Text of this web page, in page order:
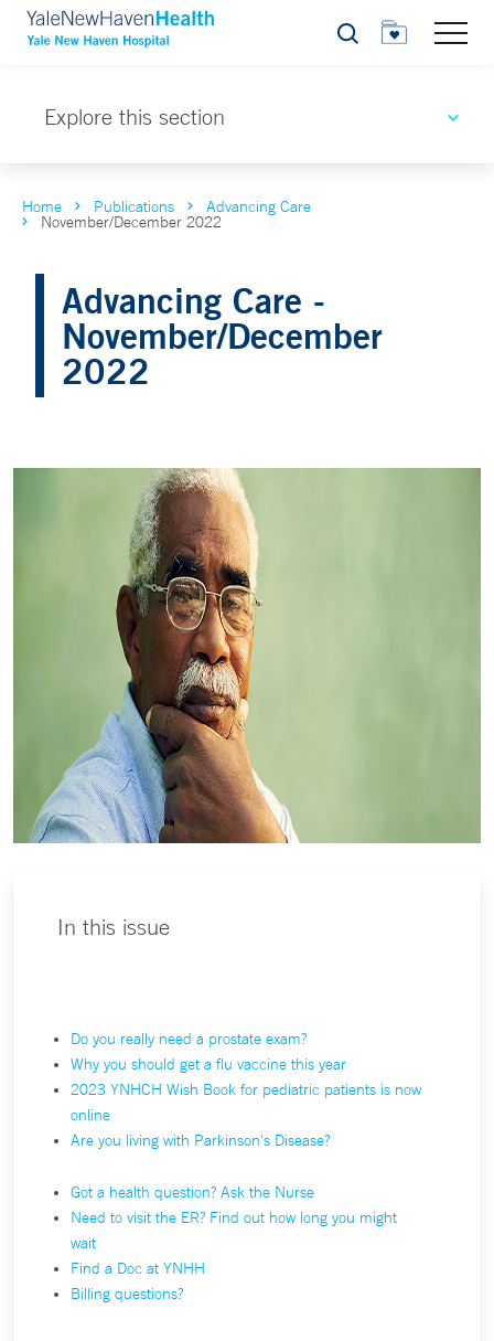
Search
Explore this section
Home Publications Advancing Care
November/December 2022
Advancing Care -
November/December
2022
In this issue
Do you really need a prostate exam?
Why you should get a flu vaccine this year
2023 YNHCH Wish Book for pediatric patients is now
online
Are you living with Parkinson's Disease?
Got a health question? Ask the Nurse
Need to visit the ER? Find out how long you might
wait
Find a Doc at YNHH
Billing questions?